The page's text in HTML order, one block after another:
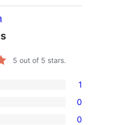
5 out of 5 stars.
1
0
0